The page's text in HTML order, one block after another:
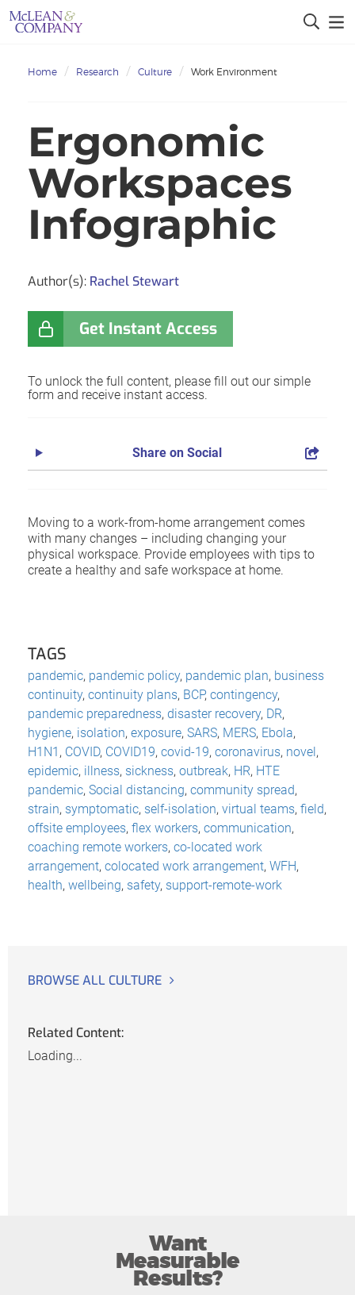
Home Research Culture Work Environment
Ergonomic
Workspaces
Infographic
Author(s): Rachel Stewart
Get Instant Access
To unlock the full content, please fill out our simple
form and receive instant access.
Share on Social
Moving to a work-from-home arrangement comes
with many changes – including changing your
physical workspace. Provide employees with tips to
create a healthy and safe workspace at home.
TAGS
pandemic, pandemic policy, pandemic plan, business
continuity, continuity plans, BCP, contingency,
pandemic preparedness, disaster recovery, DR,
hygiene, isolation, exposure, SARS, MERS, Ebola,
H1N1 , COVID, COVID19, covid-19, coronavirus, novel,
epidemic, illness, sickness, outbreak, HR, HTE
pandemic, Social distancing, community spread,
strain, symptomatic, self-isolation, virtual teams, field,
offsite employees, flex workers, communication,
coaching remote workers, co-located work
arrangement, colocated work arrangement, WFH,
health, wellbeing, safety, support-remote-work
BROWSE ALL CULTURE
Related Content:
Loading...
Want
Measurable
Results?